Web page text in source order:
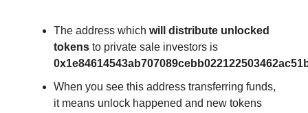
The address which will distribute unlocked
tokens to private sale investors is
When you see this address transferring funds,
it means unlock happened and new tokens